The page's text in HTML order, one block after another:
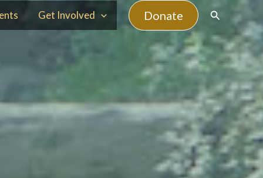
Get Involved Donate Search